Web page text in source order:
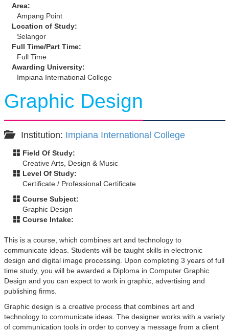
Area:
Ampang Point
Location of Study:
Selangor
Full Time/Part Time:
Full Time
Awarding University:
Impiana International College
Graphic Design
Institution: Impiana International College
Field Of Study:
Creative Arts, Design & Music
Level Of Study:
Certificate / Professional Certificate
Course Subject:
Graphic Design
Course Intake:
This is a course, which combines art and technology to
communicate ideas. Students will be taught skills in electronic
design and digital image processing. Upon completing 3 years of full
time study, you will be awarded a Diploma in Computer Graphic
Design and you can expect to work in graphic, advertising and
publishing firms.
Graphic design is a creative process that combines art and
technology to communicate ideas. The designer works with a variety
of communication tools in order to convey a message from a client